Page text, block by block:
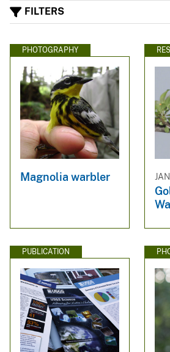
FILTERS
PHOTOGRAPHY
Magnolia warbler
PUBLICATION